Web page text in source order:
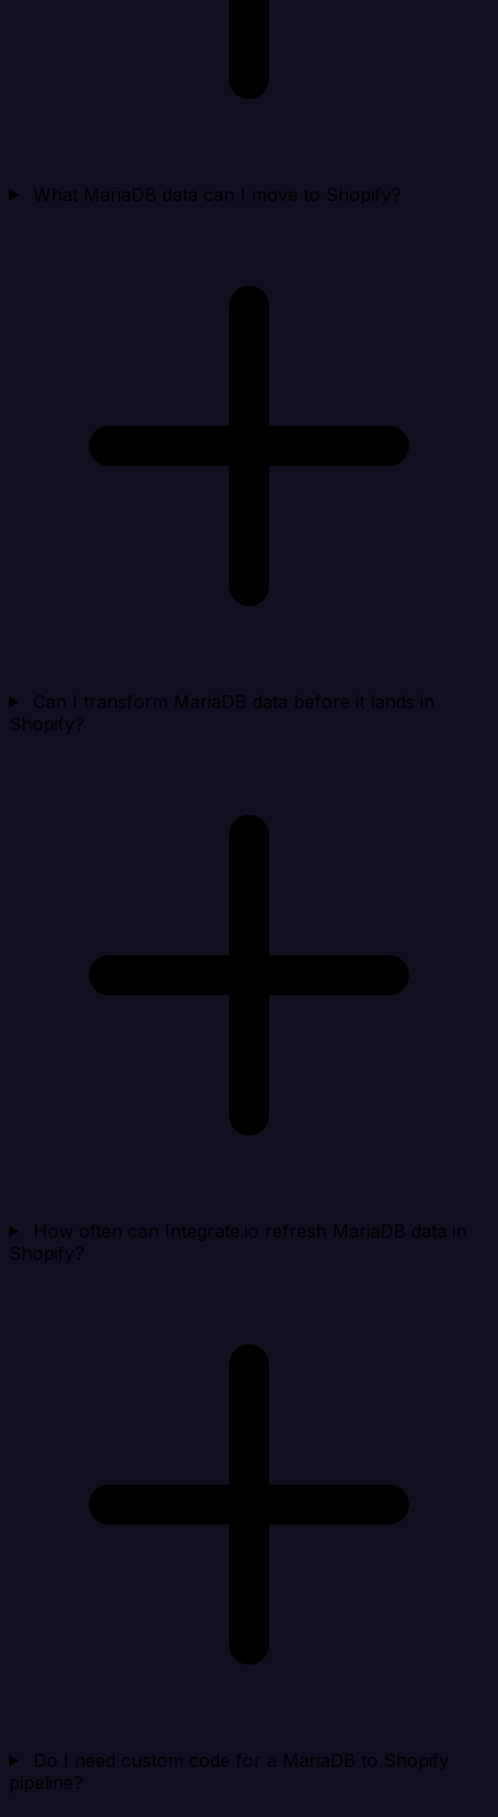
What MariaDB data can I move to Shopify?
Can I transform MariaDB data before it lands in
Shopify?
How often can Integrate.io refresh MariaDB data in
Shopify?
Do I need custom code for a MariaDB to Shopify
pipeline?